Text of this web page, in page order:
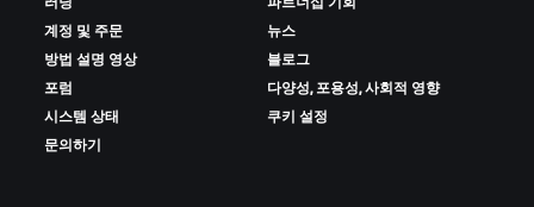
계정 및 주문
방법 설명 영상
포럼
시스템 상태
문의하기
뉴스
블로그
다양성, 포용성, 사회적 영향
쿠키 설정